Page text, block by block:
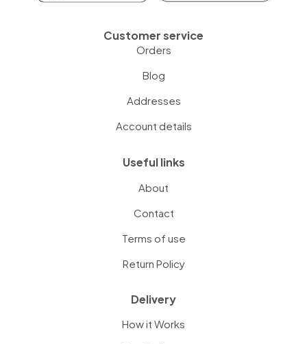
Customer service
Orders
Blog
Addresses
Account details
Useful links
About
Contact
Terms of use
Return Policy
Delivery
How it Works